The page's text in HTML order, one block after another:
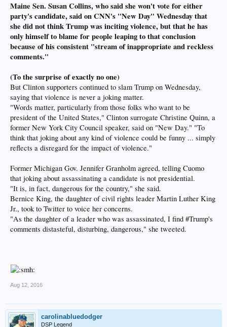
Maine Sen. Susan Collins, who said she won't vote for either
party's candidate, said on CNN's "New Day" Wednesday that
she did not think Trump was inciting violence, but that he has
only himself to blame for people leaping to that conclusion
because of his consistent "stream of inappropriate and reckless
comments."
(To the surprise of exactly no one)
But Clinton supporters continued to slam Trump on Wednesday,
saying that violence is never a joking matter.
"Words matter, particularly from those folks who want to be
president of the United States," Clinton surrogate Christine Quinn, a
former New York City Council speaker, said on "New Day." "To
think that joking about any kind of violence could be funny ... simply
reflects a disregard for the impact of violence."
Former Michigan Gov. Jennifer Granholm agreed, telling Cuomo
that joking about assassinating a candidate is not presidential.
"It is, in fact, dangerous for the country," she said.
Bernice King, the daughter of civil rights leader Martin Luther King
Jr., took to Twitter to voice her concerns.
"As the daughter of a leader who was assassinated, I find #Trump's
comments distasteful, disturbing, dangerous," she tweeted.
Aug 12, 2016
carolinabluedodger
DSP Legend